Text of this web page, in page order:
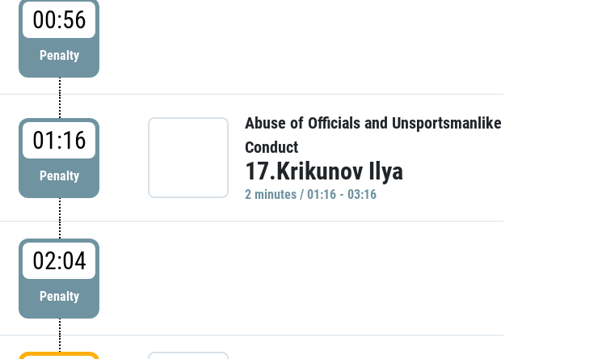
00:56
Penalty
01:16
Penalty
Abuse of Officials and Unsportsmanlike
Conduct
17.Krikunov Ilya
2 minutes / 01:16 - 03:16
02:04
Penalty